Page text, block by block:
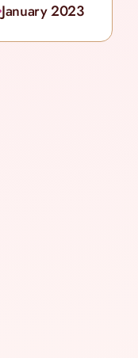
January 2023